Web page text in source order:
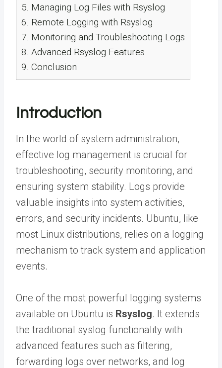
5. Managing Log Files with Rsyslog
6. Remote Logging with Rsyslog
7. Monitoring and Troubleshooting Logs
8. Advanced Rsyslog Features
9. Conclusion
Introduction
In the world of system administration,
effective log management is crucial for
troubleshooting, security monitoring, and
ensuring system stability. Logs provide
valuable insights into system activities,
errors, and security incidents. Ubuntu, like
most Linux distributions, relies on a logging
mechanism to track system and application
events.
One of the most powerful logging systems
available on Ubuntu is Rsyslog. It extends
the traditional syslog functionality with
advanced features such as filtering,
forwarding logs over networks, and log